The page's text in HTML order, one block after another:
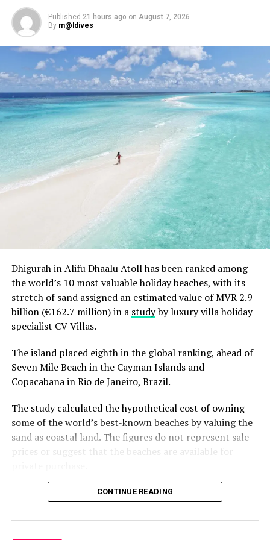
authenticity, and experience converge to create lasting
impressions.
RELATED TOPICS: AWARD AWARDS
CENTARA
CENTARA HOTELS & RESORTS
CENTARA MALDIVES
FEATURED
MACHCHAFUSHI ISLAND RESORT & SPA
MACHCHAFUSHI ISLAND RESORT & SPA MALDIVES
UP NEXT
Sun Siyam Vilu Reef introduces new era of luxury with
Ocean Signature Villas
DON'T MISS
Grand Park Kodhipparu enhances Summer Lagoon Living
campaign with new inclusions
Published 21 hours ago on August 7, 2026
By m@ldives
Dhigurah in Alifu Dhaalu Atoll has been ranked among
the world’s 10 most valuable holiday beaches, with its
stretch of sand assigned an estimated value of MVR 2.9
billion (€162.7 million) in a studyby luxury villa holiday
specialist CV Villas.
The island placed eighth in the global ranking, ahead of
Seven Mile Beach in the Cayman Islands and
Copacabana in Rio de Janeiro, Brazil.
The study calculated the hypothetical cost of owning
some of the world’s best-known beaches by valuing the
sand as coastal land. The figures do not represent sale
prices or suggest that the beaches are available for
Dhigurah was the only Maldivian beach included in the
proximity to whale shark habitats in South Ari Atoll, the
inhabited island has become a destination for
CONTINUE READING